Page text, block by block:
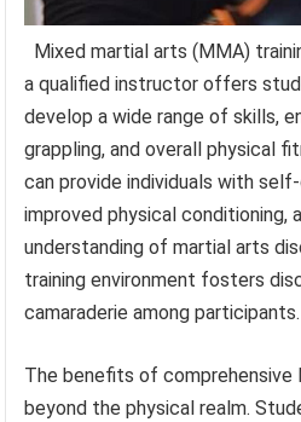
Mixed martial arts (MMA)
a qualified instructor offers
develop a wide range of skills,
grappling, and overall physical
can provide individuals with
improved physical conditioning,
understanding of martial arts
training environment fosters
camaraderie among participants.
The benefits of comprehensive
beyond the physical realm.